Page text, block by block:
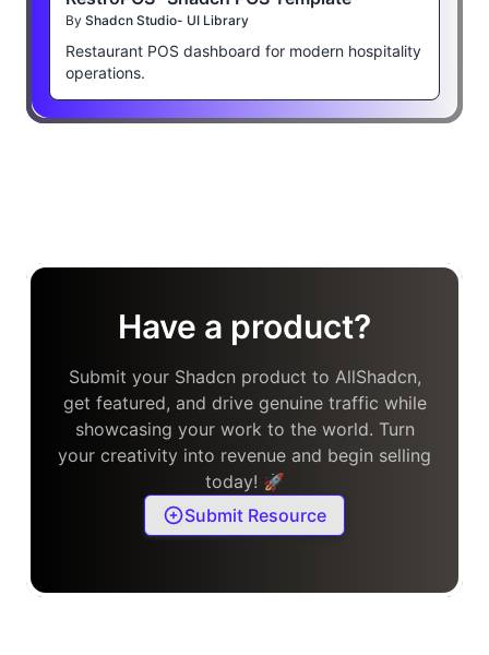
By Shadcn Studio- UI Library
Restaurant POS dashboard for modern hospitality
operations.
Have a product?
Submit your Shadcn product to AllShadcn,
get featured, and drive genuine traffic while
showcasing your work to the world. Turn
your creativity into revenue and begin selling
today! 🚀
Submit Resource